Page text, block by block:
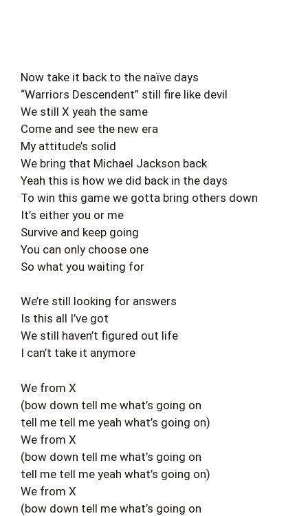
Now take it back to the naïve days
“Warriors Descendent” still fire like devil
We still X yeah the same
Come and see the new era
My attitude’s solid
We bring that Michael Jackson back
Yeah this is how we did back in the days
To win this game we gotta bring others down
It’s either you or me
Survive and keep going
You can only choose one
So what you waiting for
We’re still looking for answers
Is this all I’ve got
We still haven’t figured out life
I can’t take it anymore
We from X
(bow down tell me what’s going on
tell me tell me yeah what’s going on)
We from X
(bow down tell me what’s going on
tell me tell me yeah what’s going on)
We from X
(bow down tell me what’s going on